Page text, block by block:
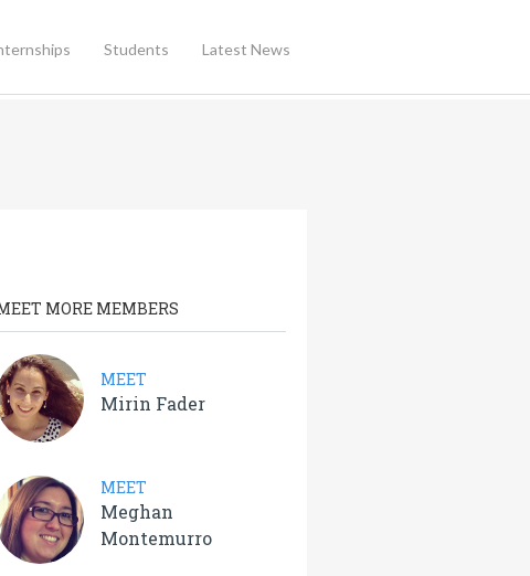
Students Latest News
MORE MEMBERS
MEET
Mirin Fader
MEET
Meghan
Montemurro